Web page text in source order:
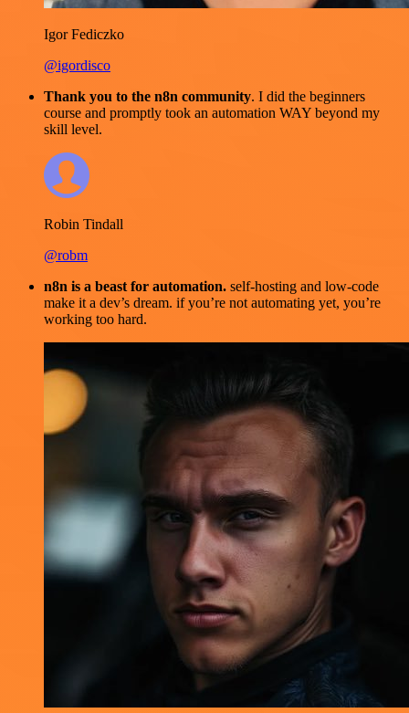
Igor Fediczko
@igordisco
Thank you to the n8n community. I did the beginners
course and promptly took an automation WAY beyond my
skill level.
Robin Tindall
@robm
n8n is a beast for automation. self-hosting and low-code
make it a dev’s dream. if you’re not automating yet, you’re
working too hard.